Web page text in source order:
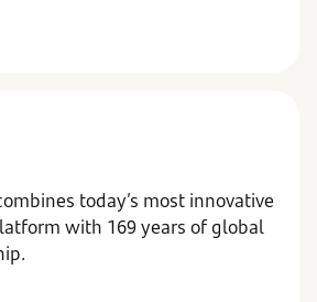
today’s most innovative
with 169 years of global